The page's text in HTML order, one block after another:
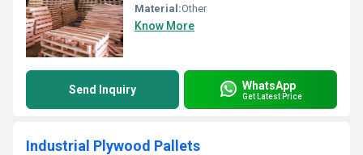
Material:Other
Know More
Send Inquiry WhatsApp
Get Latest Price
Industrial Plywood Pallets